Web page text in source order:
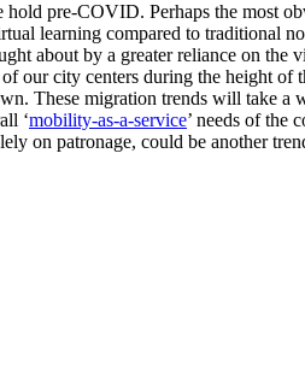
pre-COVID. Perhaps the most
learning compared to traditional
about by a greater reliance on
our city centers during the height
These migration trends will take a
‘mobility-as-a-service’ needs of the
on patronage, could be another